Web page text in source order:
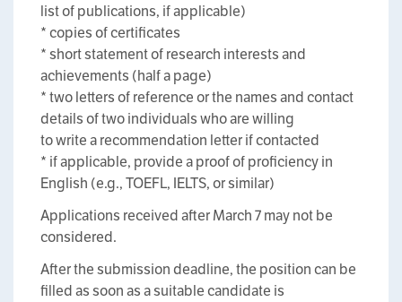
list of publications, if applicable)
* copies of certificates
* short statement of research interests and
achievements (half a page)
* two letters of reference or the names and contact
details of two individuals who are willing
to write a recommendation letter if contacted
* if applicable, provide a proof of proficiency in
English (e.g., TOEFL, IELTS, or similar)
Applications received after March 7 may not be
considered.
After the submission deadline, the position can be
filled as soon as a suitable candidate is